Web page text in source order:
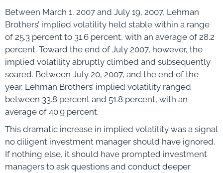
Between March 1, 2007 and July 19, 2007, Lehman
Brothers’ implied volatility held stable within a range
of 25.3 percent to 31.6 percent, with an average of 28.2
percent. Toward the end of July 2007, however, the
implied volatility abruptly climbed and subsequently
soared. Between July 20, 2007, and the end of the
year, Lehman Brothers’ implied volatility ranged
between 33.8 percent and 51.8 percent, with an
average of 40.9 percent.
This dramatic increase in implied volatility was a signal
no diligent investment manager should have ignored.
If nothing else, it should have prompted investment
managers to ask questions and conduct deeper